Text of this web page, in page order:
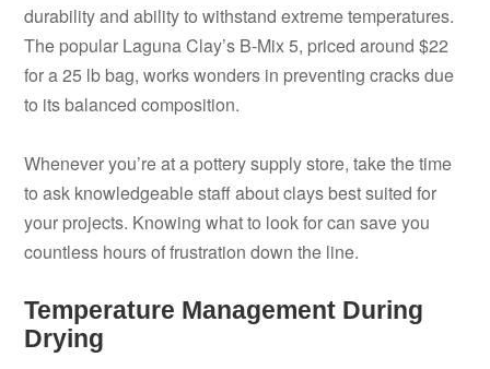
durability and ability to withstand extreme temperatures.
The popular Laguna Clay’s B-Mix 5, priced around $22
for a 25 lb bag, works wonders in preventing cracks due
to its balanced composition.
Whenever you’re at a pottery supply store, take the time
to ask knowledgeable staff about clays best suited for
your projects. Knowing what to look for can save you
countless hours of frustration down the line.
Temperature Management During
Drying